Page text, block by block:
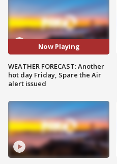
Now Playing
WEATHER FORECAST: Another
hot day Friday, Spare the Air
alert issued